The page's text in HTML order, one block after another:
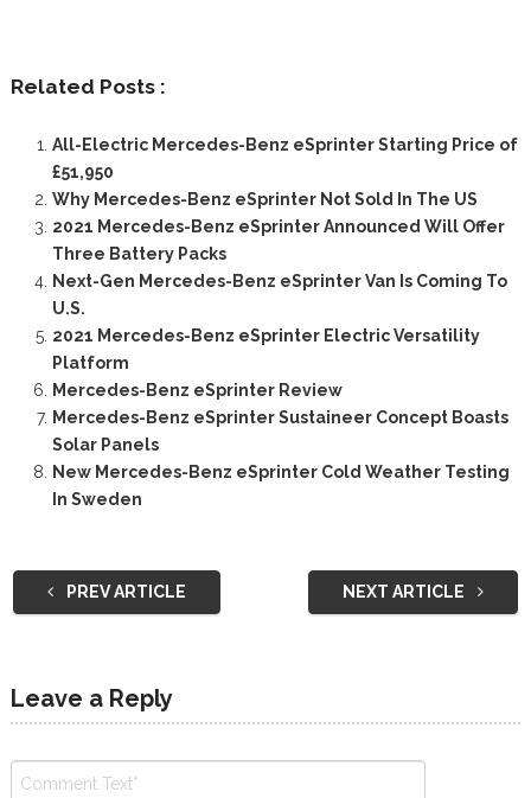
Related Posts :
All-Electric Mercedes-Benz eSprinter Starting Price of
£51,950
Why Mercedes-Benz eSprinter Not Sold In The US
2021 Mercedes-Benz eSprinter Announced Will Offer
Three Battery Packs
Next-Gen Mercedes-Benz eSprinter Van Is Coming To
U.S.
2021 Mercedes-Benz eSprinter Electric Versatility
Platform
Mercedes-Benz eSprinter Review
Mercedes-Benz eSprinter Sustaineer Concept Boasts
Solar Panels
New Mercedes-Benz eSprinter Cold Weather Testing
In Sweden
PREV ARTICLE NEXT ARTICLE
Leave a Reply